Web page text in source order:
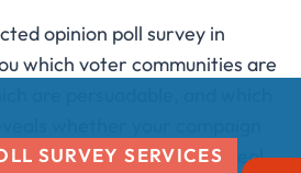
opinion poll survey in
which voter communities are
what your opponent’s real
SURVEY SERVICES